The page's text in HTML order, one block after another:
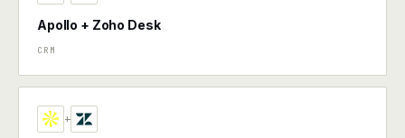
Apollo + Zoho Desk
CRM
+